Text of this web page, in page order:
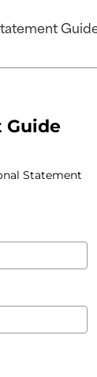
Guide
Statement